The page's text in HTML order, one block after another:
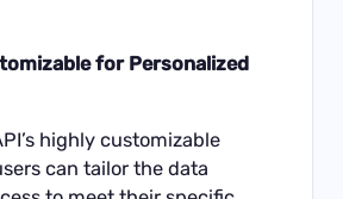
for Personalized
highly customizable
can tailor the data